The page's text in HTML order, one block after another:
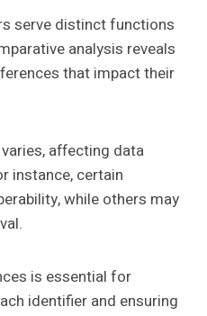
serve distinct functions
analysis reveals
that impact their
affecting data
instance, certain
while others may
is essential for
identifier and ensuring